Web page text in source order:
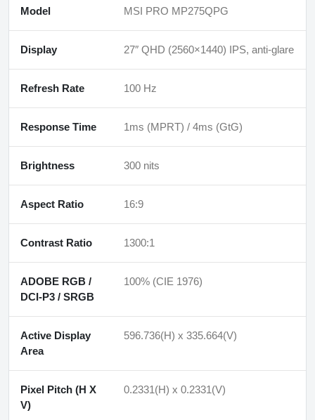
Model MSI PRO MP275QPG
Display 27″ QHD (2560×1440) IPS, anti-glare
Refresh Rate 100 Hz
Response Time 1ms (MPRT) / 4ms (GtG)
Brightness 300 nits
Aspect Ratio 16:9
Contrast Ratio 1300:1
ADOBE RGB /
DCI-P3 / SRGB
100% (CIE 1976)
Active Display
Area
596.736(H) x 335.664(V)
Pixel Pitch (H X
V)
0.2331(H) x 0.2331(V)